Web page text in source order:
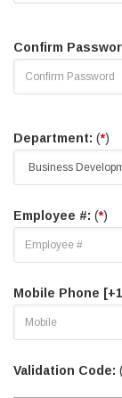
Confirm
Department: (*)
Employee #: (*)
Mobile Phone [+1
Validation Code: